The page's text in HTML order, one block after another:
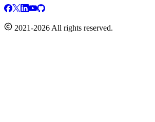
2021-2026 All rights reserved.